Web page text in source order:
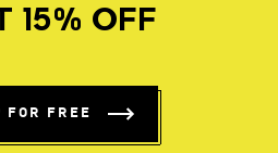
15% OFF
FOR FREE